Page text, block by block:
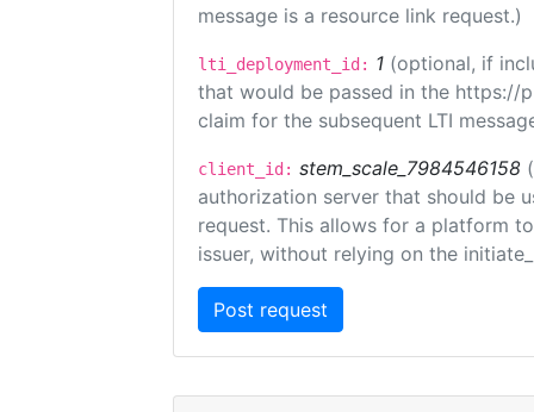
message is a resource link request.)
lti_deployment_id: 1 (optional, if
that would be passed in the https://
claim for the subsequent LTI
client_id: stem_scale_7984546158
authorization server that should be
request. This allows for a platform
issuer, without relying on the